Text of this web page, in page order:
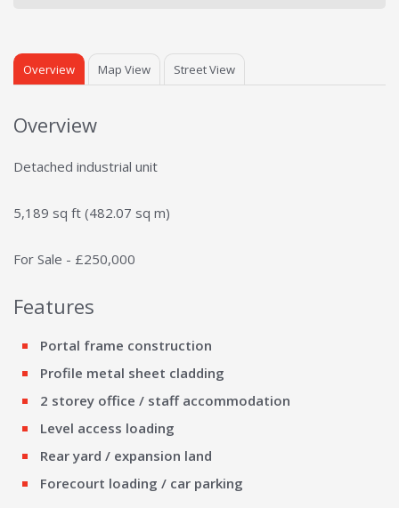
Overview Map View Street View
Overview
Detached industrial unit
5,189 sq ft (482.07 sq m)
For Sale - £250,000
Features
Portal frame construction
Profile metal sheet cladding
2 storey office / staff accommodation
Level access loading
Rear yard / expansion land
Forecourt loading / car parking